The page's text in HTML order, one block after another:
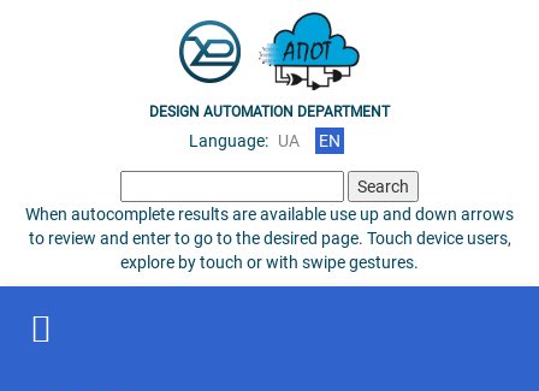
DESIGN AUTOMATION DEPARTMENT
Language: UA EN
for:
When autocomplete results are available use up and down arrows
to review and enter to go to the desired page. Touch device users,
explore by touch or with swipe gestures.